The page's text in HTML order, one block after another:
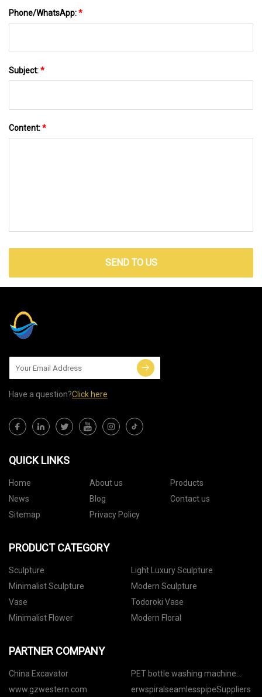
Phone/WhatsApp:*
Subject:*
Content:*
SEND TO US
Have a question?Click here
QUICK LINKS
Home About us
Products
News
Blog
Contact us
Sitemap
Privacy Policy
PRODUCT CATEGORY
Sculpture
Light Luxury Sculpture
Minimalist Sculpture
Modern Sculpture
Vase
Todoroki Vase
Minimalist Flower
Modern Floral
PARTNER COMPANY
China Excavator
PET bottle washing machine
price
www.gzwestern.com erwspiralseamlesspipeSuppliers